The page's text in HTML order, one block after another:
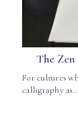
The
For cultures
calligraphy as…